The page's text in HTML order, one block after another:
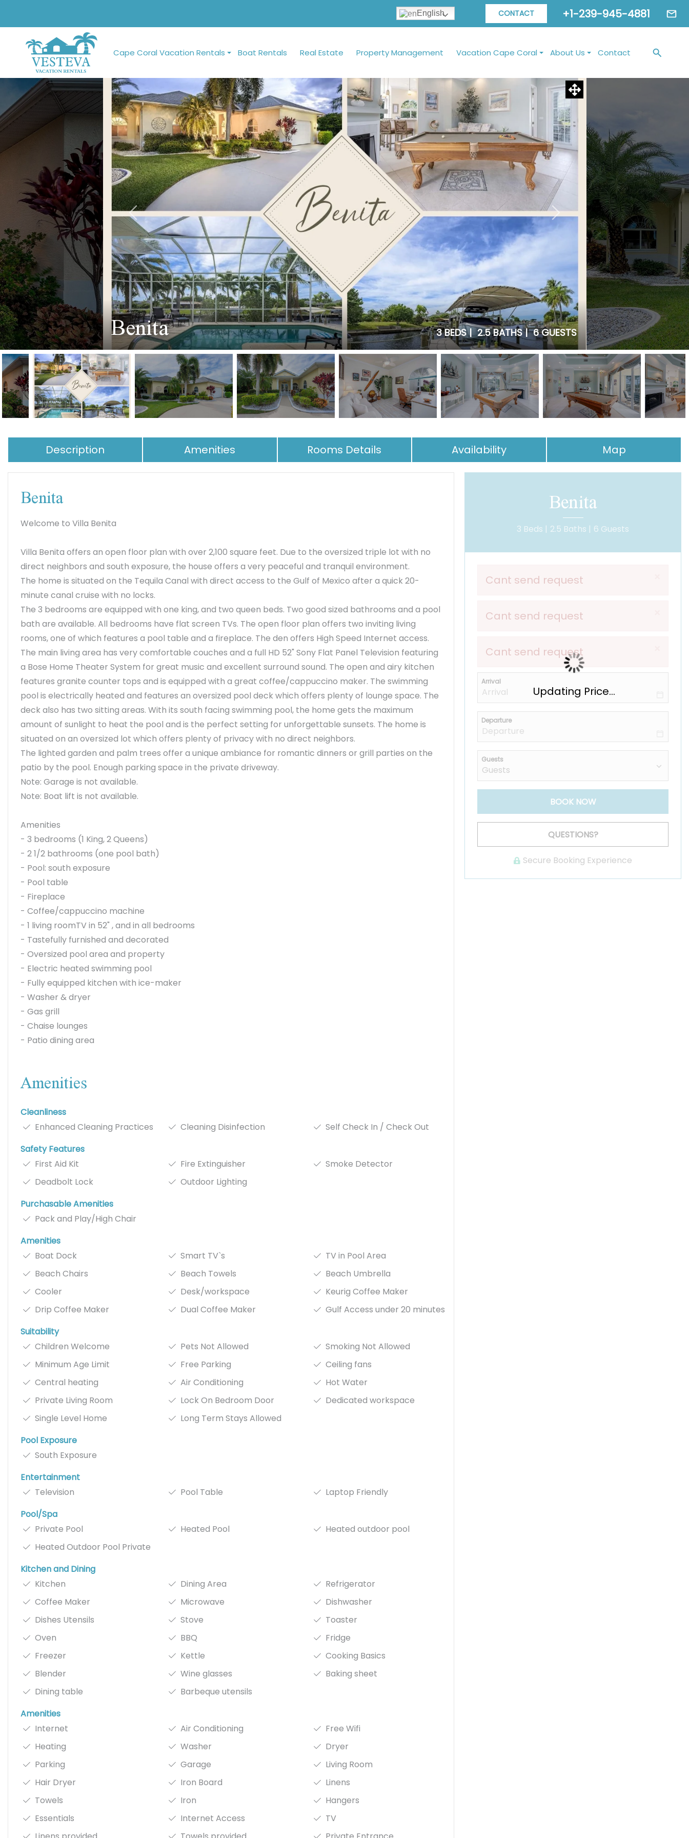
CONTACT +1-239-945-4881
Cape Coral Vacation Rentals Boat Rentals Real Estate Property Management Vacation Cape Coral About Us Contact
Benita 3 BEDS | 2.5 BATHS | 6 GUESTS
Description Amenities Rooms Details Availability Map
Benita
Welcome to Villa Benita
Villa Benita offers an open floor plan with over 2,100 square feet. Due to the oversized triple lot with no
direct neighbors and south exposure, the house offers a very peaceful and tranquil environment.
The home is situated on the Tequila Canal with direct access to the Gulf of Mexico after a quick 20-
minute canal cruise with no locks.
The 3 bedrooms are equipped with one king, and two queen beds. Two good sized bathrooms and a pool
bath are available. All bedrooms have flat screen TVs. The open floor plan offers two inviting living
rooms, one of which features a pool table and a fireplace. The den offers High Speed Internet access.
The main living area has very comfortable couches and a full HD 52" Sony Flat Panel Television featuring
a Bose Home Theater System for great music and excellent surround sound. The open and airy kitchen
features granite counter tops and is equipped with a great coffee/cappuccino maker. The swimming
pool is electrically heated and features an oversized pool deck which offers plenty of lounge space. The
deck also has two sitting areas. With its south facing swimming pool, the home gets the maximum
amount of sunlight to heat the pool and is the perfect setting for unforgettable sunsets. The home is
situated on an oversized lot which offers plenty of privacy with no direct neighbors.
The lighted garden and palm trees offer a unique ambiance for romantic dinners or grill parties on the
patio by the pool. Enough parking space in the private driveway.
Note: Garage is not available.
Note: Boat lift is not available.
Amenities
- 3 bedrooms (1 King, 2 Queens)
- 2 1/2 bathrooms (one pool bath)
- Pool: south exposure
- Pool table
- Fireplace
- Coffee/cappuccino machine
- 1 living roomTV in 52" , and in all bedrooms
- Tastefully furnished and decorated
- Oversized pool area and property
- Electric heated swimming pool
- Fully equipped kitchen with ice-maker
- Washer & dryer
- Gas grill
- Chaise lounges
- Patio dining area
Amenities
Cleanliness
Enhanced Cleaning Practices
Cleaning Disinfection
Self Check In / Check Out
Safety Features
First Aid Kit
Fire Extinguisher
Smoke Detector
Deadbolt Lock
Outdoor Lighting
Purchasable Amenities
Pack and Play/High Chair
Amenities
Boat Dock
Smart TV`s
TV in Pool Area
Beach Chairs
Beach Towels
Beach Umbrella
Cooler
Desk/workspace
Keurig Coffee Maker
Drip Coffee Maker
Dual Coffee Maker
Gulf Access under 20 minutes
Suitability
Children Welcome
Pets Not Allowed
Smoking Not Allowed
Minimum Age Limit
Free Parking
Ceiling fans
Central heating
Air Conditioning
Hot Water
Private Living Room
Lock On Bedroom Door
Dedicated workspace
Single Level Home
Long Term Stays Allowed
Pool Exposure
South Exposure
Entertainment
Television
Pool Table
Laptop Friendly
Pool/Spa
Private Pool
Heated Pool
Heated outdoor pool
Heated Outdoor Pool Private
Kitchen and Dining
Kitchen
Dining Area
Refrigerator
Coffee Maker
Microwave
Dishwasher
Dishes Utensils
Stove
Toaster
Oven
BBQ
Fridge
Freezer
Kettle
Cooking Basics
Blender
Wine glasses
Baking sheet
Dining table
Barbeque utensils
Amenities
Internet
Air Conditioning
Free Wifi
Heating
Washer
Dryer
Parking
Garage
Living Room
Hair Dryer
Iron Board
Linens
Towels
Iron
Hangers
Essentials
Internet Access
TV
Benita
3 Beds | 2.5 Baths | 6 Guests
Cant send request
Cant send request
Cant send request
Arrival
Departure
Guests
BOOK NOW
Please Select Dates Above
QUESTIONS?
Secure Booking Experience
Updating Price...
English